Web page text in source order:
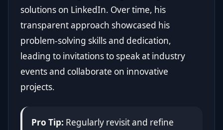
solutions on LinkedIn. Over time, his
transparent approach showcased his
problem-solving skills and dedication,
leading to invitations to speak at industry
events and collaborate on innovative
projects.
Pro Tip: Regularly revisit and refine